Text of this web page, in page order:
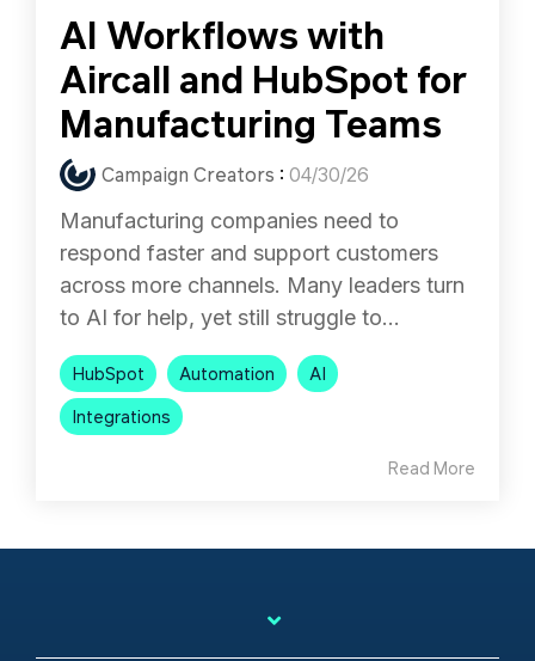
AI Workflows with
Aircall and HubSpot for
Manufacturing Teams
Campaign Creators : 04/30/26
Manufacturing companies need to
respond faster and support customers
across more channels. Many leaders turn
to AI for help, yet still struggle to...
HubSpot Automation
AI
Integrations
Read More